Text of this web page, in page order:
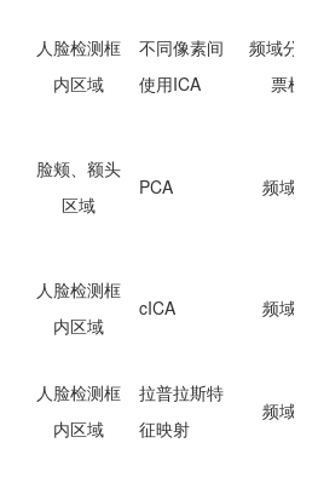
人脸检测框
内区域
不同像素间
使用ICA
频域分
票机
脸颊、额头
区域
PCA 频域分
人脸检测框
内区域
cICA 频域分
人脸检测框
内区域
拉普拉斯特
征映射
频域分